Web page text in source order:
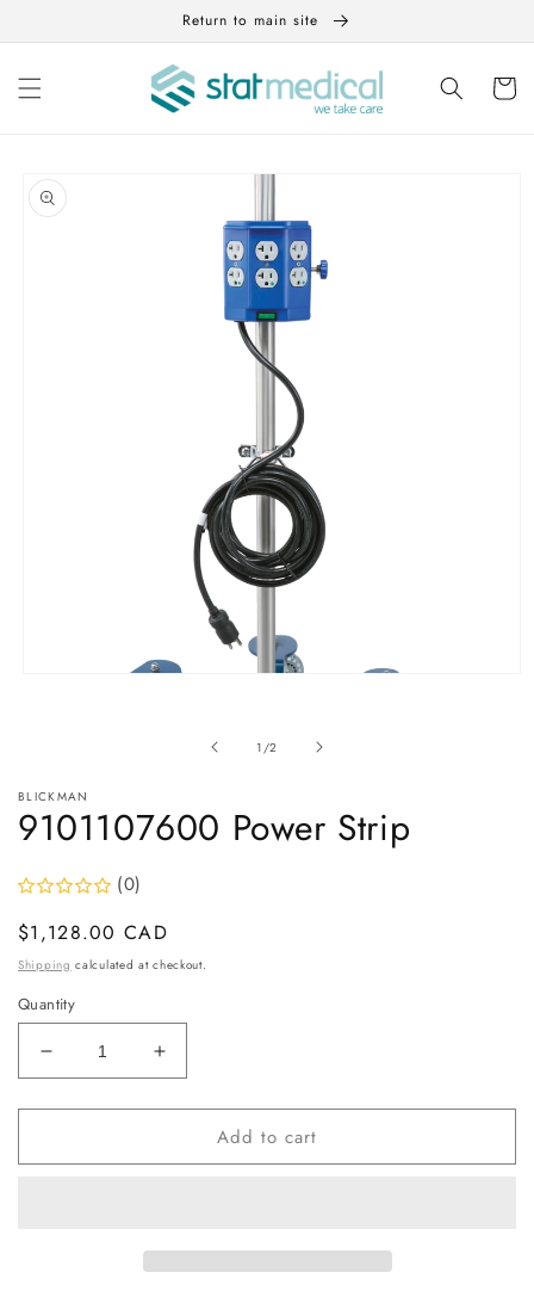
content
Return to main site
Cart
Skip to
product
information
1 /of
2
BLICKMAN
9101107600 Power Strip
(0)
Regular
price
$1,128.00 CAD
Shipping calculated at checkout.
Quantity
Decrease
quantity
for
Power
Increase
quantity
for
9101107600
Power
Add to cart